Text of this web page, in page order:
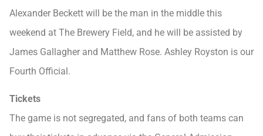
Alexander Beckett will be the man in the middle this
weekend at The Brewery Field, and he will be assisted by
James Gallagher and Matthew Rose. Ashley Royston is our
Fourth Official.
Tickets
The game is not segregated, and fans of both teams can